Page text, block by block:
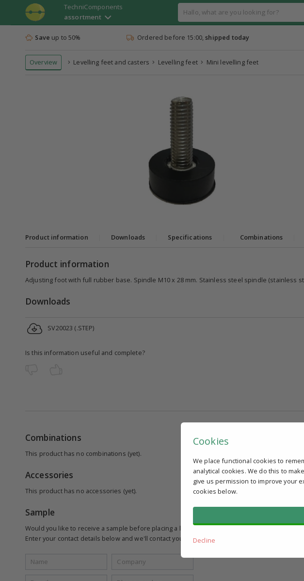
TechniComponents
assortment
Save up to 50% Ordered before 15:00,shipped today
Overview Levelling feet and casters Levelling feet Mini levelling feet
Product information Downloads Specifications Combinations
Product information
Adjusting foot with full rubber base. Spindle M10 x 28 mm. Stainless steel spindle (stainless
Downloads
SV20023 (.STEP)
Is this information useful and complete?
Combinations
This product has no combinations (yet).
Accessories
This product has no accessories (yet).
Sample
Would you like to receive a sample before placing a larger order?
Enter your contact details below and we'll contact you to see if you qualify.
Cookies
We place functional cookies to
analytical cookies. We do this to
give us permission to improve your
cookies below.
Decline